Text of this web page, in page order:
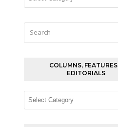
Editorials
COLUMNS,
EDITORIALS
Columns,